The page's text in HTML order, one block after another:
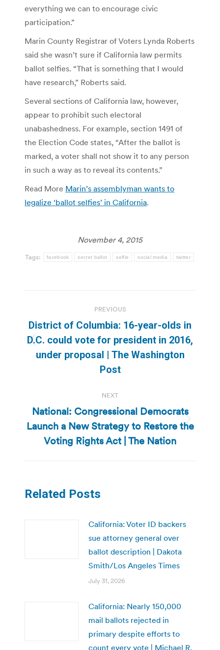
everything we can to encourage civic
participation.”
Marin County Registrar of Voters Lynda Roberts
said she wasn’t sure if California law permits
ballot selfies. “That is something that I would
have research,” Roberts said.
Several sections of California law, however,
appear to prohibit such electoral
unabashedness. For example, section 1491 of
the Election Code states, “After the ballot is
marked, a voter shall not show it to any person
in such a way as to reveal its contents.”
Read More Marin’s assemblyman wants to
legalize ‘ballot selfies’ in California.
November 4, 2015
Tags: facebook secret ballot selfie social media twitter
navigation
PREVIOUS
Previous
post:
District of Columbia: 16-year-olds in
D.C. could vote for president in 2016,
under proposal | The Washington
Post
NEXT
Next
post:
National: Congressional Democrats
Launch a New Strategy to Restore the
Voting Rights Act | The Nation
Related Posts
California: Voter ID backers
sue attorney general over
ballot description | Dakota
Smith/Los Angeles Times
July 31, 2026
California: Nearly 150,000
mail ballots rejected in
primary despite efforts to
count every vote | Michael R.